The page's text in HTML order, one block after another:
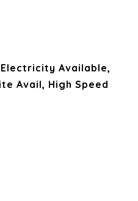
Available,
Avail, High Speed